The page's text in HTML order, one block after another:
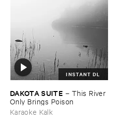
INSTANT DL
DAKOTA ​SUITE – This ​River ​
Only ​Brings ​Poison
Karaoke Kalk